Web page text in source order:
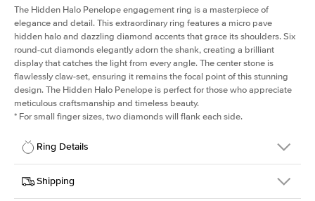
The Hidden Halo Penelope engagement ring is a masterpiece of
elegance and detail. This extraordinary ring features a micro pave
hidden halo and dazzling diamond accents that grace its shoulders. Six
round-cut diamonds elegantly adorn the shank, creating a brilliant
display that catches the light from every angle. The center stone is
flawlessly claw-set, ensuring it remains the focal point of this stunning
design. The Hidden Halo Penelope is perfect for those who appreciate
meticulous craftsmanship and timeless beauty.
* For small finger sizes, two diamonds will flank each side.
Ring Details
DetailsShipping